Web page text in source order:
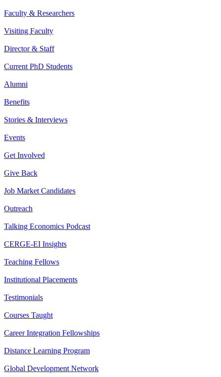
Faculty & Researchers
Visiting Faculty
Director & Staff
Current PhD Students
Alumni
Benefits
Stories & Interviews
Events
Get Involved
Give Back
Job Market Candidates
Outreach
Talking Economics Podcast
CERGE-EI Insights
Teaching Fellows
Institutional Placements
Testimonials
Courses Taught
Career Integration Fellowships
Distance Learning Program
Global Development Network